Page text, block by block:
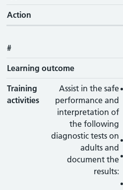
Action
#
Learning outcome
Training
activities
Assist in the safe
performance and
interpretation of
the following
diagnostic tests on
adults and
document the
results: